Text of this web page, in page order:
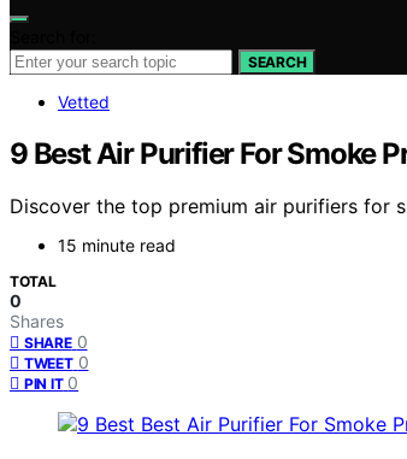
SEARCH
Vetted
9 Best Air Purifier For Smoke
Discover the top premium air purifiers for
15 minute read
TOTAL
0
Shares
SHARE 0
TWEET 0
PIN IT 0